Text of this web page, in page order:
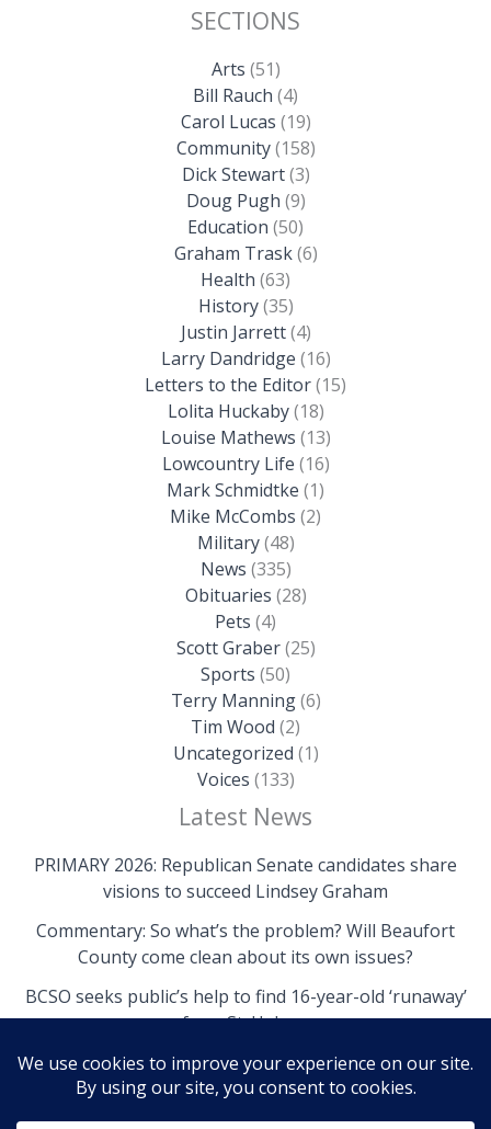
SECTIONS
Arts (51)
Bill Rauch (4)
Carol Lucas (19)
Community(158)
Dick Stewart(3)
Doug Pugh (9)
Education (50)
Graham Trask(6)
Health (63)
History(35)
Justin Jarrett(4)
Larry Dandridge (16)
Letters to the Editor(15)
Lolita Huckaby(18)
Louise Mathews (13)
Lowcountry Life (16)
Mark Schmidtke (1)
Mike McCombs (2)
Military(48)
News (335)
Obituaries (28)
Pets (4)
Scott Graber(25)
Sports (50)
Terry Manning(6)
Tim Wood (2)
Uncategorized (1)
Voices (133)
Latest News
PRIMARY 2026: Republican Senate candidates share
visions to succeed Lindsey Graham
Commentary: So what’s the problem? Will Beaufort
County come clean about its own issues?
BCSO seeks public’s help to find 16-year-old ‘runaway’
from St. Helena